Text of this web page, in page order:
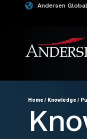
Andersen Global
Home / Knowledge /